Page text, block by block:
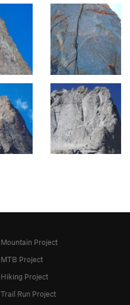
Mountain Project
MTB Project
Hiking Project
Trail Run Project